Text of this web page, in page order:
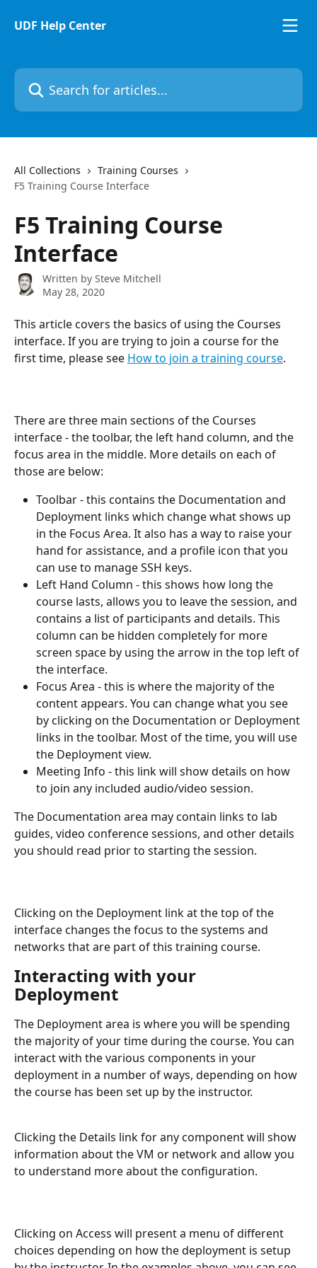
UDF Help Center
Search for articles...
All Collections
Training Courses
F5 Training Course Interface
F5 Training Course
Interface
Written by Steve Mitchell
May 28, 2020
This article covers the basics of using the Courses
interface. If you are trying to join a course for the
first time, please see How to join a training course.
There are three main sections of the Courses
interface - the toolbar, the left hand column, and the
focus area in the middle. More details on each of
those are below:
Toolbar - this contains the Documentation and
Deployment links which change what shows up
in the Focus Area. It also has a way to raise your
hand for assistance, and a profile icon that you
can use to manage SSH keys.
Left Hand Column - this shows how long the
course lasts, allows you to leave the session, and
contains a list of participants and details. This
column can be hidden completely for more
screen space by using the arrow in the top left of
the interface.
Focus Area - this is where the majority of the
content appears. You can change what you see
by clicking on the Documentation or Deployment
links in the toolbar. Most of the time, you will use
the Deployment view.
Meeting Info - this link will show details on how
to join any included audio/video session.
The Documentation area may contain links to lab
guides, video conference sessions, and other details
you should read prior to starting the session.
Clicking on the Deployment link at the top of the
interface changes the focus to the systems and
networks that are part of this training course.
Interacting with your
Deployment
The Deployment area is where you will be spending
the majority of your time during the course. You can
interact with the various components in your
deployment in a number of ways, depending on how
the course has been set up by the instructor.
Clicking the Details link for any component will show
information about the VM or network and allow you
to understand more about the configuration.
Clicking on Access will present a menu of different
choices depending on how the deployment is setup